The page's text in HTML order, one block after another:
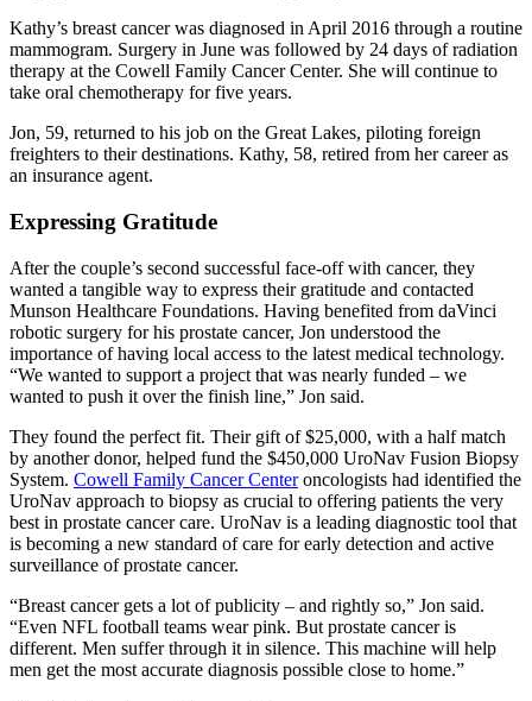
Kathy’s breast cancer was diagnosed in April 2016 through a routine
mammogram. Surgery in June was followed by 24 days of radiation
therapy at the Cowell Family Cancer Center. She will continue to
take oral chemotherapy for five years.
Jon, 59, returned to his job on the Great Lakes, piloting foreign
freighters to their destinations. Kathy, 58, retired from her career as
an insurance agent.
Expressing Gratitude
After the couple’s second successful face-off with cancer, they
wanted a tangible way to express their gratitude and contacted
Munson Healthcare Foundations. Having benefited from daVinci
robotic surgery for his prostate cancer, Jon understood the
importance of having local access to the latest medical technology.
We wanted to support a project that was nearly funded – we
wanted to push it over the finish line,
Jon said.
They found the perfect fit. Their gift of $25,000, with a half match
by another donor, helped fund the $450,000 UroNav Fusion Biopsy
System. Cowell Family Cancer Centeroncologists had identified the
UroNav approach to biopsy as crucial to offering patients the very
best in prostate cancer care. UroNav is a leading diagnostic tool that
is becoming a new standard of care for early detection and active
surveillance of prostate cancer.
Breast cancer gets a lot of publicity – and rightly so,
Jon said.
Even NFL football teams wear pink. But prostate cancer is
different. Men suffer through it in silence. This machine will help
men get the most accurate diagnosis possible close to home.